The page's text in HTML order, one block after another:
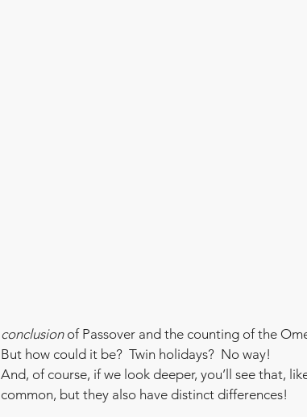
conclusion of Passover and the counting of the
But how could it be?  Twin holidays?  No way!
And, of course, if we look deeper, you’ll see that,
common, but they also have distinct differences!